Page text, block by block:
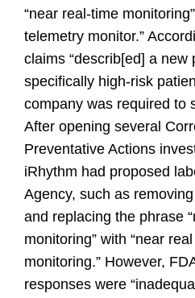
“near real-time
telemetry monitor.”
claims “describ[ed] a new
specifically high-risk
company was required to
After opening several
Preventative Actions
iRhythm had proposed
Agency, such as
and replacing the phrase
monitoring” with “near
monitoring.” However,
responses were